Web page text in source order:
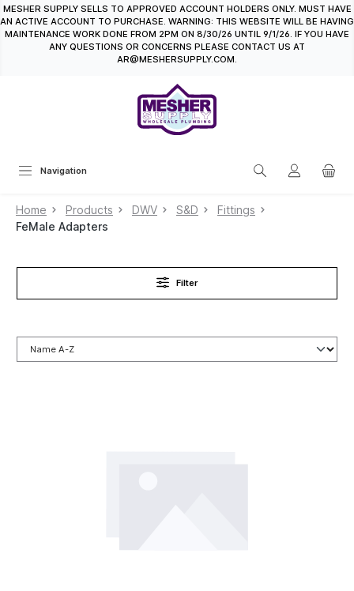
content
MESHER SUPPLY SELLS TO APPROVED ACCOUNT HOLDERS ONLY. MUST HAVE
AN ACTIVE ACCOUNT TO PURCHASE. WARNING: THIS WEBSITE WILL BE HAVING
MAINTENANCE WORK DONE FROM 2PM ON 8/30/26 UNTIL 9/1/26. IF YOU HAVE
ANY QUESTIONS OR CONCERNS PLEASE CONTACT US AT
AR@MESHERSUPPLY.COM.
Navigation
Home Products DWV S&D
Fittings
FeMale Adapters
Filter